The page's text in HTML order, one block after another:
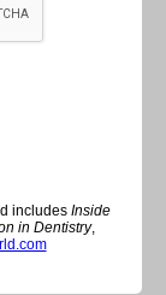
includes Inside
in Dentistry,